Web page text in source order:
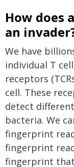
How does
an
We have
individual T
receptors
cell. These
detect
bacteria. We
fingerprint
fingerprint
fingerprint